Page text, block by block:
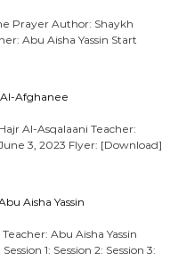
Prayer Author: Shaykh
Abu Aisha Yassin Start
Afghanee
Al-Asqalaani Teacher:
3, 2023 Flyer: [Download]
Aisha Yassin
Abu Aisha Yassin
1: Session 2: Session 3: